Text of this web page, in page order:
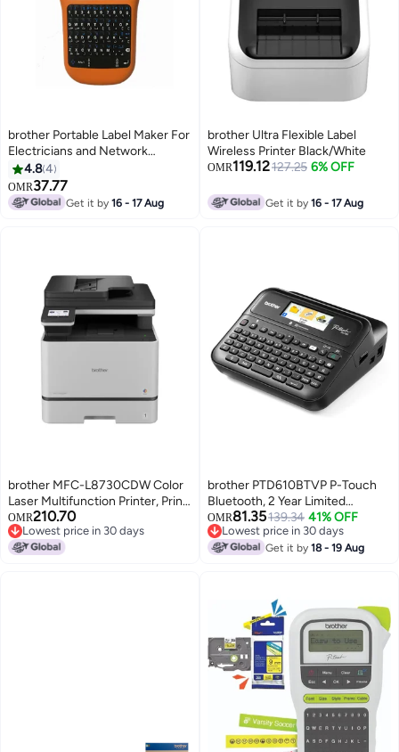
brother Portable Label Maker For
Electricians and Network
Installations PT-E110VP Orange
4.84
OMR37.77
Get it by16 - 17 Aug
brother Ultra Flexible Label
Wireless Printer Black/White
OMR119.12127.25 6% OFF
Get it by16 - 17 Aug
brother MFC-L8730CDW Color
Laser Multifunction Printer, Print
Scan Copy Fax, 31ppm,
Automatic Duplex, Wireless &
Network Ready Black, White
OMR210.70
Lowest price in 30 days
Lowest price in 30 days
brother PTD610BTVP P-Touch
Bluetooth, 2 Year Limited
Warranty Desktop Label Printer
Black
OMR81.35139.34 41% OFF
Lowest price in 30 days
Lowest price in 30 days
Get it by18 - 19 Aug